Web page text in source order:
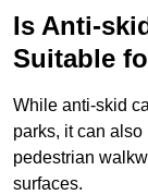
Is Anti-
Suitable
While anti-skid
parks, it can
pedestrian
surfaces.